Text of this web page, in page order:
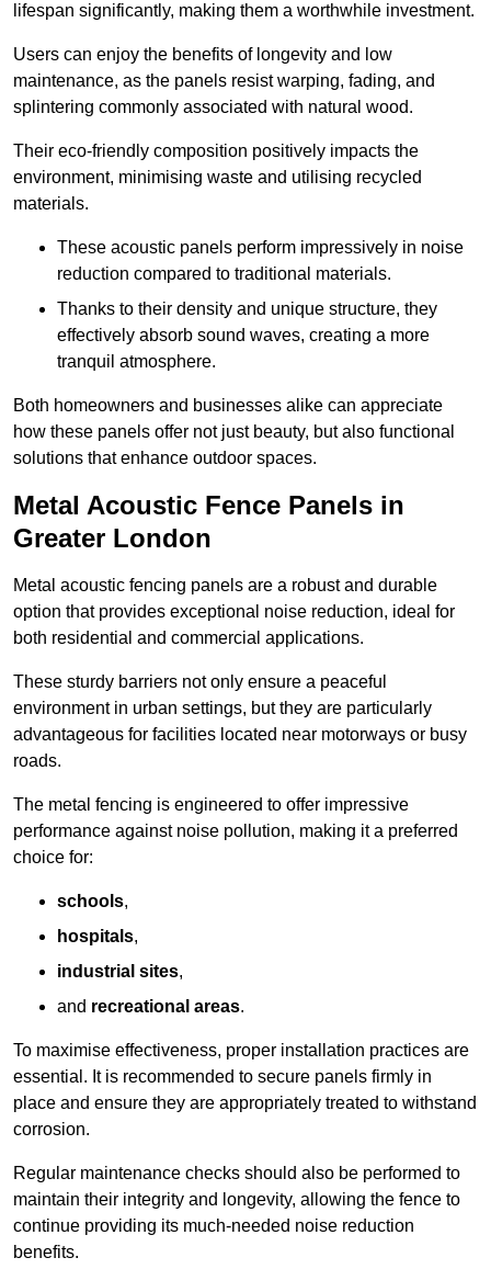
lifespan significantly, making them a worthwhile investment.
Users can enjoy the benefits of longevity and low
maintenance, as the panels resist warping, fading, and
splintering commonly associated with natural wood.
Their eco-friendly composition positively impacts the
environment, minimising waste and utilising recycled
materials.
These acoustic panels perform impressively in noise
reduction compared to traditional materials.
Thanks to their density and unique structure, they
effectively absorb sound waves, creating a more
tranquil atmosphere.
Both homeowners and businesses alike can appreciate
how these panels offer not just beauty, but also functional
solutions that enhance outdoor spaces.
Metal Acoustic Fence Panels in
Greater London
Metal acoustic fencing panels are a robust and durable
option that provides exceptional noise reduction, ideal for
both residential and commercial applications.
These sturdy barriers not only ensure a peaceful
environment in urban settings, but they are particularly
advantageous for facilities located near motorways or busy
roads.
The metal fencing is engineered to offer impressive
performance against noise pollution, making it a preferred
choice for:
schools,
hospitals,
industrial sites,
and recreational areas.
To maximise effectiveness, proper installation practices are
essential. It is recommended to secure panels firmly in
place and ensure they are appropriately treated to withstand
corrosion.
Regular maintenance checks should also be performed to
maintain their integrity and longevity, allowing the fence to
continue providing its much-needed noise reduction
benefits.